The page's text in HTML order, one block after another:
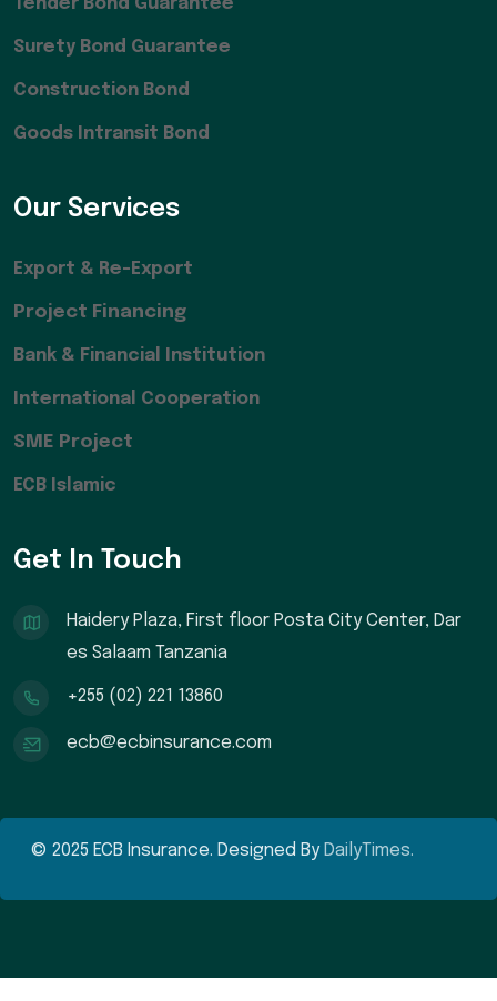
Tender Bond Guarantee
Surety Bond Guarantee
Construction Bond
Goods Intransit Bond
Our Services
Export & Re-Export
Project Financing
Bank & Financial Institution
International Cooperation
SME Project
ECB Islamic
Get In Touch
Haidery Plaza, First floor Posta City Center, Dar
es Salaam Tanzania
+255 (02) 221 13860
ecb@ecbinsurance.com
© 2025 ECB Insurance. Designed By DailyTimes.